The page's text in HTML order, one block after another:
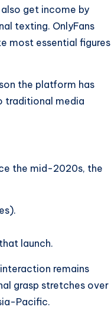
get income by
texting. OnlyFans
most essential figures
the platform has
traditional media
the mid-2020s, the
launch.
remains
grasp stretches over
Pacific.